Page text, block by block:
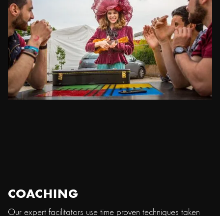
COACHING
Our expert facilitators use time proven techniques taken